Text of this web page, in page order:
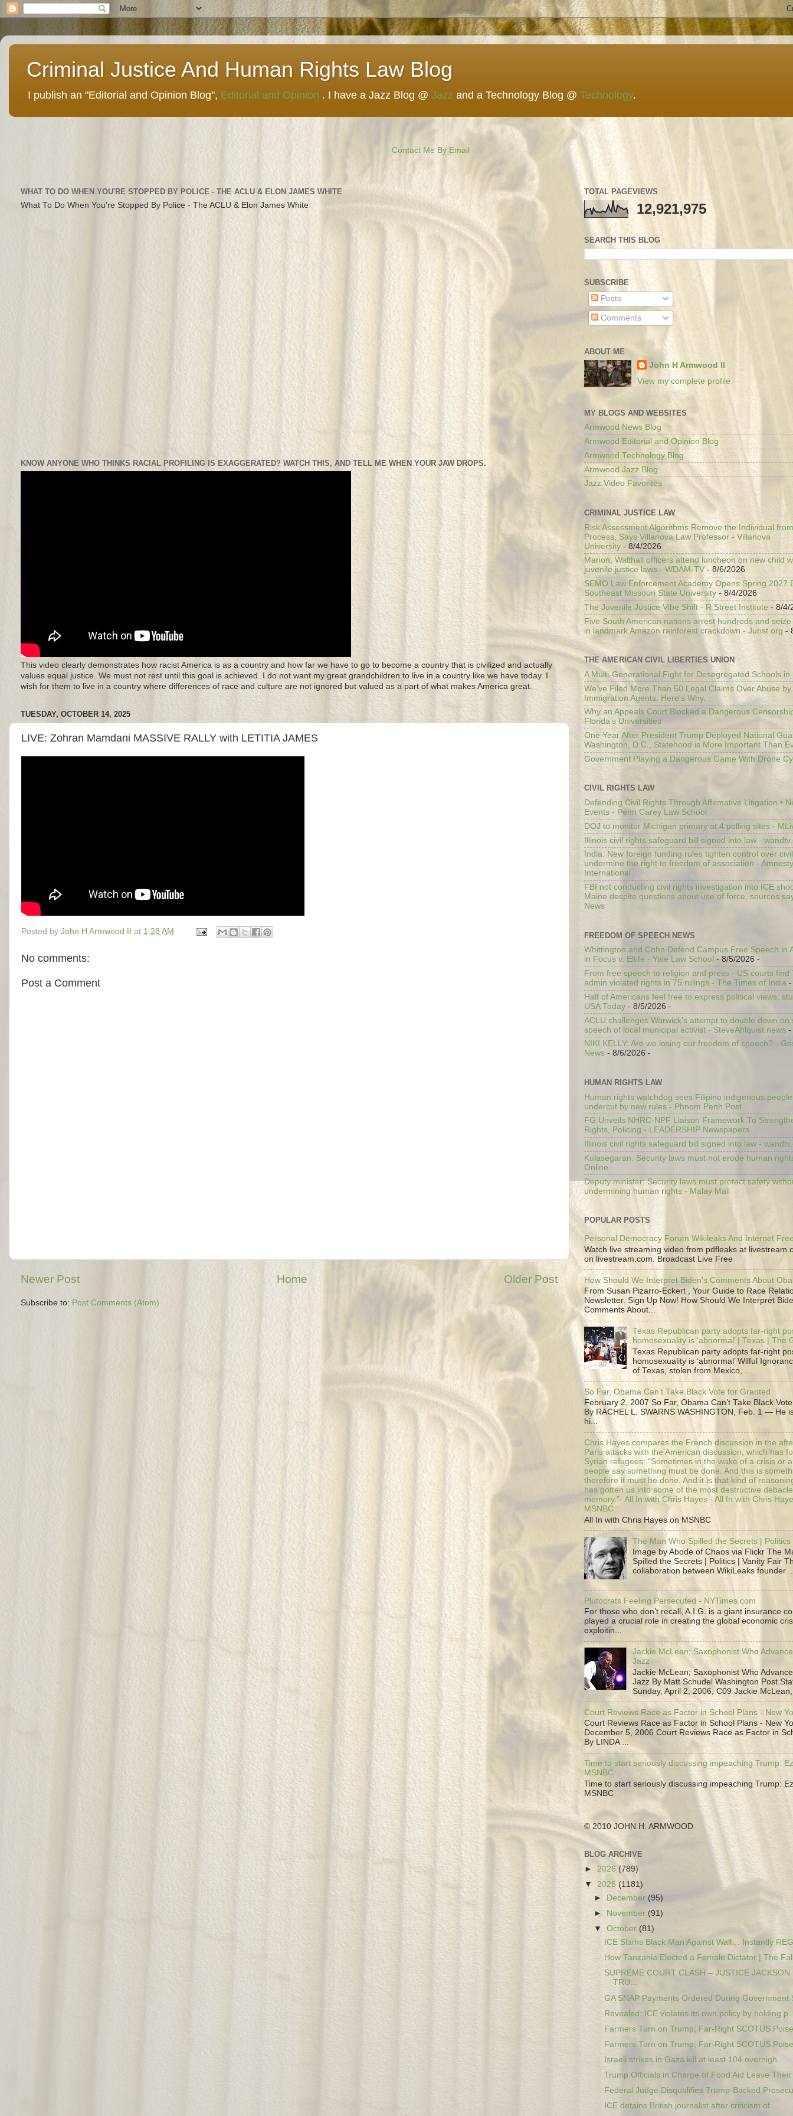
Criminal Justice And Human Rights Law Blog
I publish an "Editorial and Opinion Blog", Editorial and Opinion . I have a Jazz Blog @ Jazz and a Technology Blog @ Technology.
Contact Me By Email
WHAT TO DO WHEN YOU'RE STOPPED BY POLICE - THE ACLU & ELON JAMES WHITE
What To Do When You're Stopped By Police - The ACLU & Elon James White
KNOW ANYONE WHO THINKS RACIAL PROFILING IS EXAGGERATED? WATCH THIS, AND TELL ME WHEN YOUR JAW DROPS.
This video clearly demonstrates how racist America is as a country and how far we have to go to become a country that is civilized and actually
values equal justice. We must not rest until this goal is achieved. I do not want my great grandchildren to live in a country like we have today. I
wish for them to live in a country where differences of race and culture are not ignored but valued as a part of what makes America great.
TUESDAY, OCTOBER 14, 2025
LIVE: Zohran Mamdani MASSIVE RALLY with LETITIA JAMES
Posted by John H Armwood II at 1:28 AM
No comments:
Post a Comment
Newer Post Older Post
Home
Subscribe to: Post Comments (Atom)
TOTAL PAGEVIEWS
12,921,975
SEARCH THIS BLOG
SUBSCRIBE
Posts
Comments
ABOUT ME
John H Armwood II
View my complete profile
MY BLOGS AND WEBSITES
Armwood News Blog
Armwood Editorial and Opinion Blog
Armwood Technology Blog
Armwood Jazz Blog
Jazz Video Favorites
CRIMINAL JUSTICE LAW
Risk Assessment Algorithms Remove the Individual
Process, Says Villanova Law Professor - Villanova
University - 8/4/2026
Marion, Walthall officers attend luncheon on new child
juvenile justice laws - WDAM-TV - 8/6/2026
SEMO Law Enforcement Academy Opens Spring 2027
Southeast Missouri State University - 8/4/2026
The Juvenile Justice Vibe Shift - R Street Institute - 8/4/
Five South American nations arrest hundreds and
in landmark Amazon rainforest crackdown - Jurist.org -
THE AMERICAN CIVIL LIBERTIES UNION
A Multi-Generational Fight for Desegregated Schools in
We’ve Filed More Than 50 Legal Claims Over Abuse
Immigration Agents. Here's Why.
Why an Appeals Court Blocked a Dangerous
Florida’s Universities
One Year After President Trump Deployed National
Washington, D.C., Statehood is More Important Than
Government Playing a Dangerous Game With Drone
CIVIL RIGHTS LAW
Defending Civil Rights Through Affirmative Litigation •
Events - Penn Carey Law School
DOJ to monitor Michigan primary at 4 polling sites -
Illinois civil rights safeguard bill signed into law -
India: New foreign funding rules tighten control over
undermine the right to freedom of association - Amnesty
International
FBI not conducting civil rights investigation into ICE
Maine despite questions about use of force, sources
News
FREEDOM OF SPEECH NEWS
Whittington and Cohn Defend Campus Free Speech in
in Focus v. Eltife - Yale Law School - 8/5/2026 -
From free speech to religion and press - US courts find
admin violated rights in 75 rulings - The Times of India -
Half of Americans feel free to express political views,
USA Today - 8/5/2026 -
ACLU challenges Warwick’s attempt to double down on
speech of local municipal activist - SteveAhlquist.news -
NIKI KELLY: Are we losing our freedom of speech? -
News - 8/6/2026 -
HUMAN RIGHTS LAW
Human rights watchdog sees Filipino indigenous
undercut by new rules - Phnom Penh Post
FG Unveils NHRC-NPF Liaison Framework To
Rights, Policing - LEADERSHIP Newspapers
Illinois civil rights safeguard bill signed into law -
Kulasegaran: Security laws must not erode human
Online
Deputy minister: Security laws must protect safety
undermining human rights - Malay Mail
POPULAR POSTS
Personal Democracy Forum Wikileaks And Internet
Watch live streaming video from pdfleaks at
on livestream.com. Broadcast Live Free
How Should We Interpret Biden's Comments About
From Susan Pizarro-Eckert , Your Guide to Race
Newsletter. Sign Up Now! How Should We Interpret
Comments About...
Texas Republican party adopts far-right
homosexuality is ‘abnormal’ | Texas | The
Texas Republican party adopts far-right
homosexuality is ‘abnormal’ Wilful
of Texas, stolen from Mexico, ...
So Far, Obama Can’t Take Black Vote for Granted
February 2, 2007 So Far, Obama Can’t Take Black
By RACHEL L. SWARNS WASHINGTON, Feb. 1 — He
hi...
Chris Hayes compares the French discussion in the
Paris attacks with the American discussion, which has
Syrian refugees: "Sometimes in the wake of a crisis or
people say something must be done. And this is
therefore it must be done. And it is that kind of
has gotten us into some of the most destructive
memory."- All In with Chris Hayes - All In with Chris
MSNBC
All In with Chris Hayes on MSNBC
The Man Who Spilled the Secrets |
Image by Abode of Chaos via Flickr The
Spilled the Secrets | Politics | Vanity Fair
collaboration between WikiLeaks founder
Plutocrats Feeling Persecuted - NYTimes.com
For those who don’t recall, A.I.G. is a giant insurance
played a crucial role in creating the global economic
exploitin...
Jackie McLean; Saxophonist Who
Jazz
Jackie McLean; Saxophonist Who
Jazz By Matt Schudel Washington Post
Sunday, April 2, 2006; C09 Jackie
Court Reviews Race as Factor in School Plans - New
Court Reviews Race as Factor in School Plans - New
December 5, 2006 Court Reviews Race as Factor in
By LINDA ...
Time to start seriously discussing impeaching Trump:
MSNBC
Time to start seriously discussing impeaching Trump:
MSNBC
© 2010 JOHN H. ARMWOOD
BLOG ARCHIVE
► 2026 (789)
▼ 2025 (1181)
►
December (95)
►
November (91)
▼October (81)
ICE Slams Black Man Against Wall… Instantly
How Tanzania Elected a Female Dictator | The
SUPREME COURT CLASH – JUSTICE JACKSON
TRU...
GA SNAP Payments Ordered During Government
Revealed: ICE violates its own policy by holding
Farmers Turn on Trump; Far-Right SCOTUS
Farmers Turn on Trump; Far-Right SCOTUS
Israeli strikes in Gaza kill at least 104 overnigh...
Trump Officials in Charge of Food Aid Leave Their
Federal Judge Disqualifies Trump-Backed
ICE detains British journalist after criticism of ...